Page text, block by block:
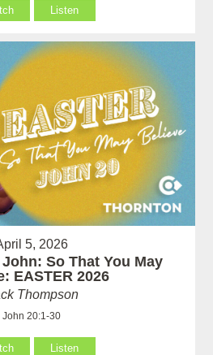
Listen
5, 2026
So That You May
EASTER 2026
Thompson
John 20:1-30
Listen